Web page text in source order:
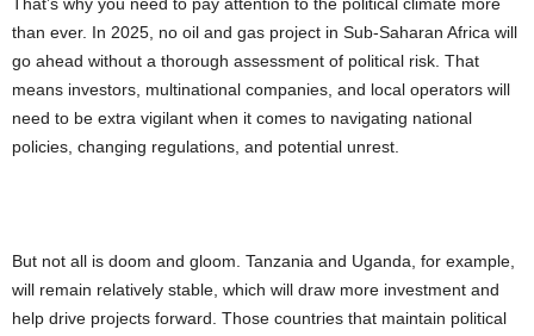
That’s why you need to pay attention to the political climate more
than ever. In 2025, no oil and gas project in Sub-Saharan Africa will
go ahead without a thorough assessment of political risk. That
means investors, multinational companies, and local operators will
need to be extra vigilant when it comes to navigating national
policies, changing regulations, and potential unrest.
But not all is doom and gloom. Tanzania and Uganda, for example,
will remain relatively stable, which will draw more investment and
help drive projects forward. Those countries that maintain political